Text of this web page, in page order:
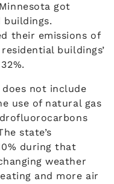
got
buildings.
their emissions of
buildings’
not include
use of natural gas
state’s
during that
weather
and more air